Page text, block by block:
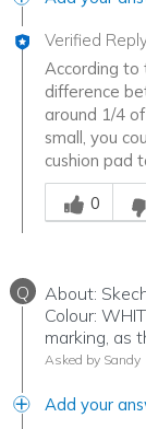
Verified
According to
difference
around 1/4
small, you
cushion pad
Was this
0
Q
About:
Colour:
marking, as
Asked by Sandy
Add your